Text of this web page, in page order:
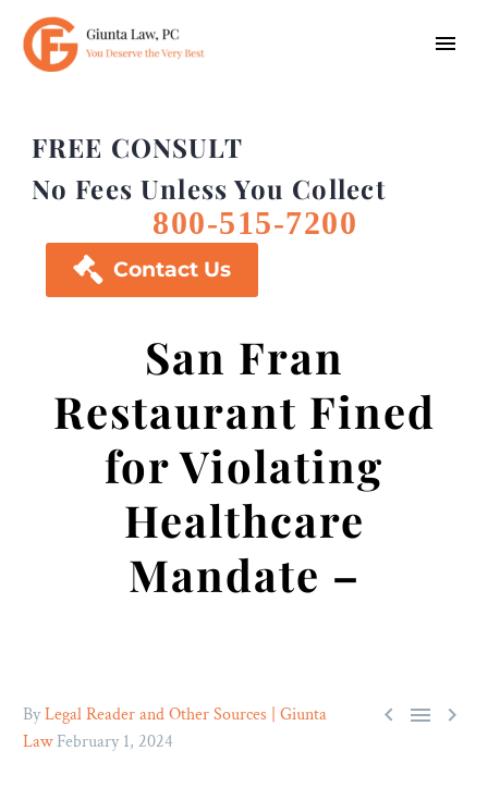
FREE CONSULT
No Fees Unless You Collect
800-515-7200
 Contact Us
San Fran
Restaurant Fined
for Violating
Healthcare
Mandate –
  
ByLegal Reader and Other Sources | Giunta
LawFebruary 1, 2024